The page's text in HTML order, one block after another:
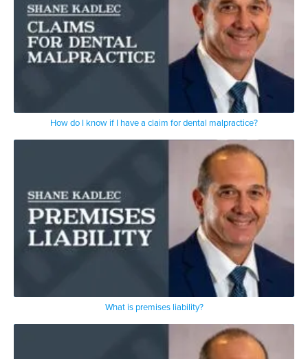
How do I know if I have a claim for dental malpractice?
What is premises liability?